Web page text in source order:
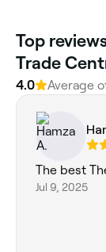
Top
Trade
4.0 Average
The best
Jul 9, 2025